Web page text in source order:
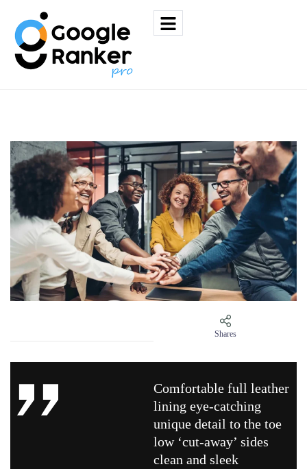
Shares
Comfortable full leather
lining eye-catching
unique detail to the toe
low ‘cut-away’ sides
clean and sleek